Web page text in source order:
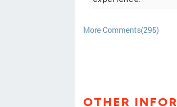
More Comments(295)
OTHER